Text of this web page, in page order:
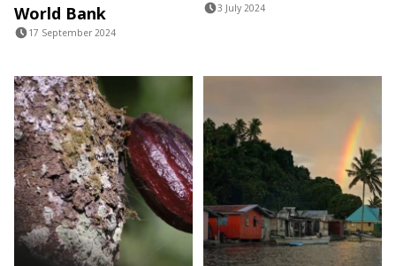
World Bank
17 September 2024
3 July 2024